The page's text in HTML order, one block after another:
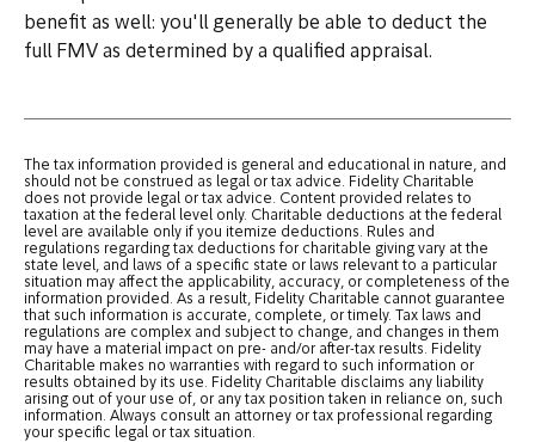
benefit as well: you'll generally be able to deduct the
full FMV as determined by a qualified appraisal.
The tax information provided is general and educational in nature, and
should not be construed as legal or tax advice. Fidelity Charitable
does not provide legal or tax advice. Content provided relates to
taxation at the federal level only. Charitable deductions at the federal
level are available only if you itemize deductions. Rules and
regulations regarding tax deductions for charitable giving vary at the
state level, and laws of a specific state or laws relevant to a particular
situation may affect the applicability, accuracy, or completeness of the
information provided. As a result, Fidelity Charitable cannot guarantee
that such information is accurate, complete, or timely. Tax laws and
regulations are complex and subject to change, and changes in them
may have a material impact on pre- and/or after-tax results. Fidelity
Charitable makes no warranties with regard to such information or
results obtained by its use. Fidelity Charitable disclaims any liability
arising out of your use of, or any tax position taken in reliance on, such
information. Always consult an attorney or tax professional regarding
your specific legal or tax situation.